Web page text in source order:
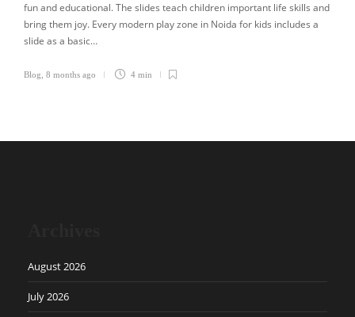
fun and educational. The slides teach children important life skills and
bring them joy. Every modern play zone in Noida for kids includes a
slide as a basic…
Blog 8 months ago 4 min
August 2026
July 2026